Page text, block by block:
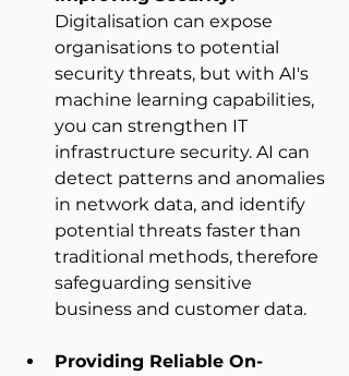
Digitalisation can expose
organisations to potential
security threats, but with AI's
machine learning capabilities,
you can strengthen IT
infrastructure security. AI can
detect patterns and anomalies
in network data, and identify
potential threats faster than
traditional methods, therefore
safeguarding sensitive
business and customer data.
Providing Reliable On-